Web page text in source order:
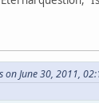
June 30, 2011,